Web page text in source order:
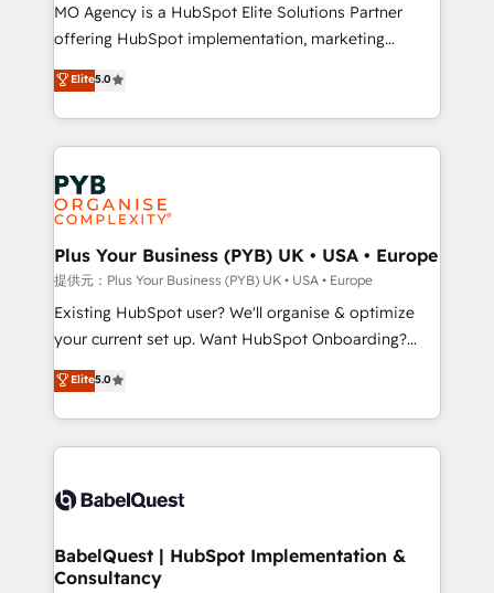
you like support in deploying your inbound
marketing strategy? We'll provide support tailored
to your needs and sales objectives. With 125+
certifications, we are part of the most certified
Canadian agencies, and we both hold Onboarding
Accreditations. Based in Canada (coast to coast), our
services are offered in both English & French.
MO Agency is a HubSpot Elite Solutions Partner
offering HubSpot implementation, marketing
automation, CRM and RevOps consulting, data
architecture, sales enablement, lifecycle automation,
lead scoring and revenue reporting. HubSpot,
Salesforce and integrated enterprise stacks. Digital
Marketing, Answer Engine Optimisation, and
Generative Engine Optimisation (AI Search),
HubSpot Content Hub, WordPress development,
B2B SEO, paid media, and content. We work with
enterprise and growth-led companies across
technology, professional services, financial services
and industrial sectors. Offices in Johannesburg, Cape
implementations delivered. AI visibility coverage
across ChatGPT, Claude, Perplexity, Gemini and
Innovation HubSpot Impact Award - Platform
Migration Excellence HubSpot Impact Award -
professionals.
Elite5.0
Plus Your Business (PYB) UK • USA • Europe
提供元：Plus Your Business (PYB) UK • USA • Europe
Existing HubSpot user? We'll organise & optimize
your current set up. Want HubSpot Onboarding?
We'll customise your CRM & automate your business
processes. Welcome to our Profile! We can help
with... • CRM implementation, reports & workflows,
and team training • CRM migration: Salesforce,
Custom API integrations & ERP systems inc. SAP and
super skilled members) • 150+ Clients for Sales Hub,
Marketing Hub, Service Hub, Data Hub and Website
Elite5.0
BabelQuest | HubSpot Implementation &
Consultancy